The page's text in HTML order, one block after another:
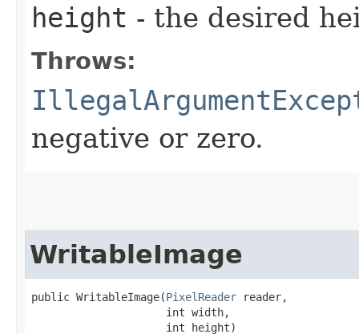
height - the desired
Throws:
negative or zero.
WritableImage
public WritableImage​(PixelReader reader,
                     int width,
                     int height)